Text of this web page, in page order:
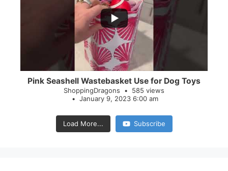
Pink Seashell Wastebasket Use for Dog Toys
ShoppingDragons
585 views
January 9, 2023 6:00 am
Load More... Subscribe